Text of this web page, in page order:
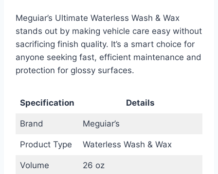
Meguiar’s Ultimate Waterless Wash & Wax
stands out by making vehicle care easy without
sacrificing finish quality. It’s a smart choice for
anyone seeking fast, efficient maintenance and
protection for glossy surfaces.
Specification Details
Brand Meguiar’s
Product Type Waterless Wash & Wax
Volume 26 oz